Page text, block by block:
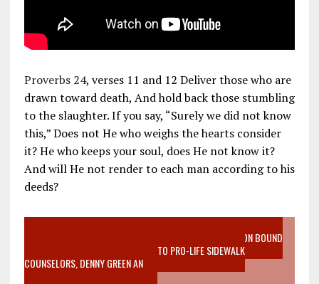
Proverbs 24, verses 11 and 12 Deliver those who are
drawn toward death, And hold back those stumbling
to the slaughter. If you say, “Surely we did not know
this,” Does not He who weighs the hearts consider
it? He who keeps your soul, does He not know it?
And will He not render to each man according to his
deeds?
VIDEO SANCTITY OF LIFE EPIDEMIC RICHMOND ABORTION BOUND
MOTHER WHO STOPPED TO LISTEN TO PRO-LIFE SIDEWALK
COUNSELORS, DENNY GREEN AN